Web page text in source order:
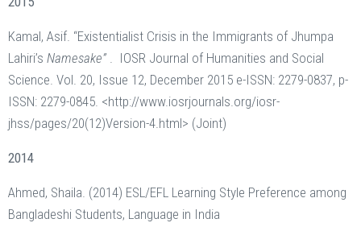
Kamal, Asif. “Existentialist Crisis in the Immigrants of Jhumpa
Lahiri’s Namesake” . IOSR Journal of Humanities and Social
Science. Vol. 20, Issue 12, December 2015 e-ISSN: 2279-0837, p-
ISSN: 2279-0845. <http://www.iosrjournals.org/iosr-
jhss/pages/20(12)Version-4.html> (Joint)
2014
Ahmed, Shaila. (2014) ESL/EFL Learning Style Preference among
Bangladeshi Students, Language in India